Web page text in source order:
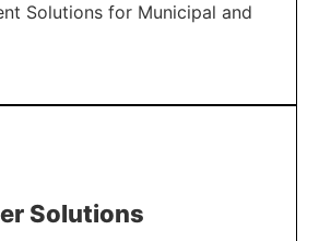
Solutions for Municipal and
Solutions